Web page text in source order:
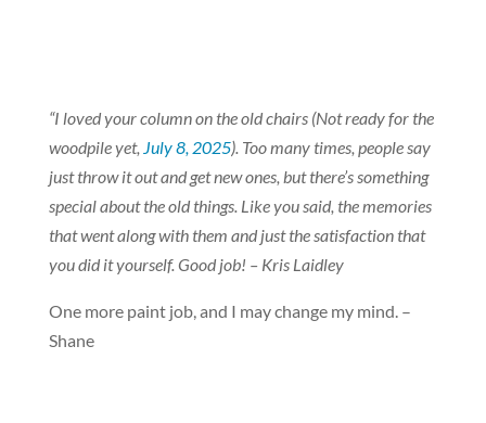
“I loved your column on the old chairs (Not ready for the
woodpile yet, July 8, 2025). Too many times, people say
just throw it out and get new ones, but there’s something
special about the old things. Like you said, the memories
that went along with them and just the satisfaction that
you did it yourself. Good job! – Kris Laidley
One more paint job, and I may change my mind. –
Shane